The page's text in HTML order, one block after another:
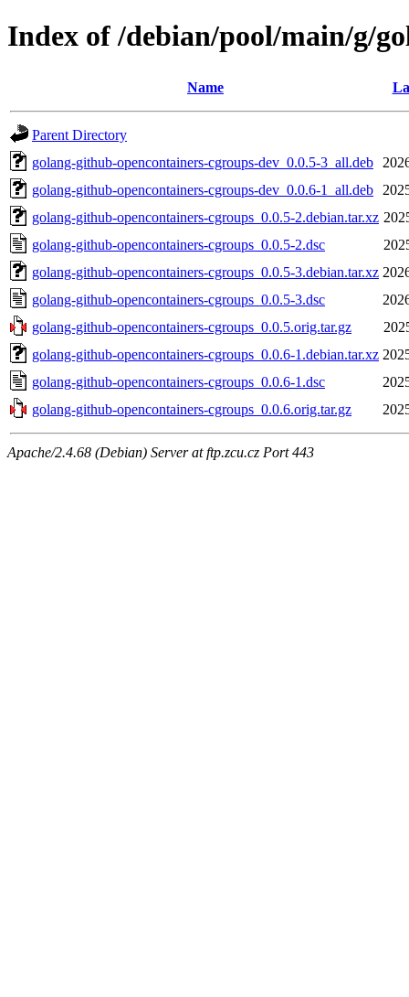
Index of /debian/pool/main/g/
Name
Parent Directory
golang-github-opencontainers-cgroups-dev_0.0.5-3_all.deb
golang-github-opencontainers-cgroups-dev_0.0.6-1_all.deb
golang-github-opencontainers-cgroups_0.0.5-2.debian.tar.xz
golang-github-opencontainers-cgroups_0.0.5-2.dsc
golang-github-opencontainers-cgroups_0.0.5-3.debian.tar.xz
golang-github-opencontainers-cgroups_0.0.5-3.dsc
golang-github-opencontainers-cgroups_0.0.5.orig.tar.gz
golang-github-opencontainers-cgroups_0.0.6-1.debian.tar.xz
golang-github-opencontainers-cgroups_0.0.6-1.dsc
golang-github-opencontainers-cgroups_0.0.6.orig.tar.gz
Apache/2.4.68 (Debian) Server at ftp.zcu.cz Port 443